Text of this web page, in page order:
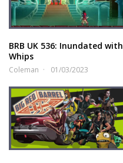
BRB UK 536: Inundated with
Whips
Coleman 01/03/2023